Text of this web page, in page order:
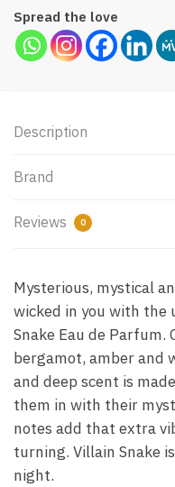
Spread the love
Description
Brand
Reviews 0
Mysterious, mystical
wicked in you with the
Snake Eau de Parfum.
bergamot, amber and
and deep scent is
them in with their
notes add that extra
turning. Villain Snake
night.